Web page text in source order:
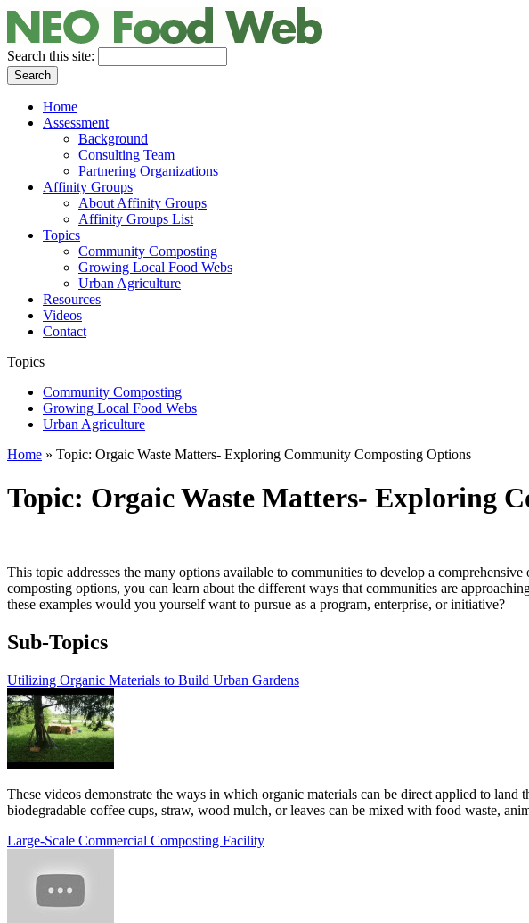
Search this site:
Home
Assessment
Background
Consulting Team
Partnering Organizations
Affinity Groups
About Affinity Groups
Affinity Groups List
Topics
Community Composting
Growing Local Food Webs
Urban Agriculture
Resources
Videos
Contact
Topics
Community Composting
Growing Local Food Webs
Urban Agriculture
Home » Topic: Orgaic Waste Matters- Exploring Community Composting Options
Topic: Orgaic Waste Matters- Exploring
This topic addresses the many options available to communities to develop a
composting options, you can learn about the different ways that communities are
these examples would you yourself want to pursue as a program, enterprise, or initiative?
Sub-Topics
Utilizing Organic Materials to Build Urban Gardens
These videos demonstrate the ways in which organic materials can be direct applied to
biodegradable coffee cups, straw, wood mulch, or leaves can be mixed with food waste,
Large-Scale Commercial Composting Facility